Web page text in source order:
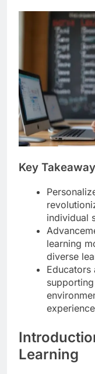
Key
individual
learning
diverse
Educators
Learning